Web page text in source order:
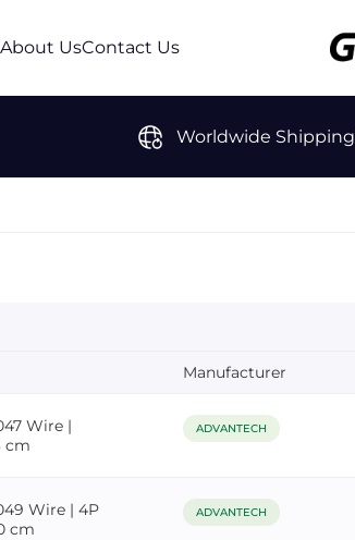
About UsContact Us
Worldwide Shipping
Manufacturer
Wire |
cm
ADVANTECH
Wire | 4P
cm
ADVANTECH